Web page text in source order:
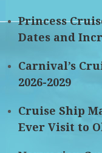
Princess
Dates and
Carnival’s
2026-2029
Cruise Ship
Ever Visit to